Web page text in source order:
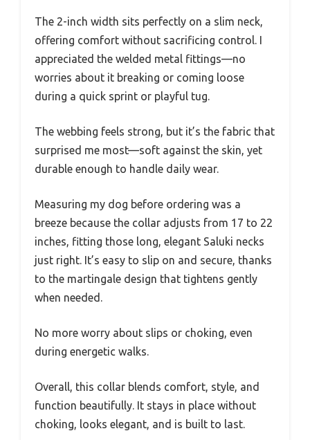
The 2-inch width sits perfectly on a slim neck,
offering comfort without sacrificing control. I
appreciated the welded metal fittings—no
worries about it breaking or coming loose
during a quick sprint or playful tug.
The webbing feels strong, but it’s the fabric that
surprised me most—soft against the skin, yet
durable enough to handle daily wear.
Measuring my dog before ordering was a
breeze because the collar adjusts from 17 to 22
inches, fitting those long, elegant Saluki necks
just right. It’s easy to slip on and secure, thanks
to the martingale design that tightens gently
when needed.
No more worry about slips or choking, even
during energetic walks.
Overall, this collar blends comfort, style, and
function beautifully. It stays in place without
choking, looks elegant, and is built to last.